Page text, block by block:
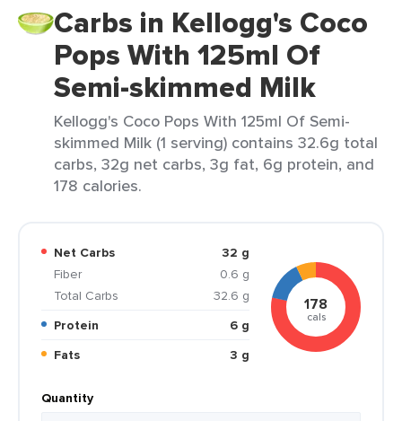
Carbs in Kellogg's Coco
Pops With 125ml Of
Semi-skimmed Milk
Kellogg's Coco Pops With 125ml Of Semi-
skimmed Milk (1 serving) contains 32.6g total
carbs, 32g net carbs, 3g fat, 6g protein, and
178 calories.
Net Carbs
32 g
Fiber
0.6 g
Total Carbs
32.6 g
Protein
6 g
Fats
3 g
178
cals
Quantity